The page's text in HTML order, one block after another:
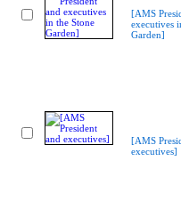
[AMS
executives
Garden]
[AMS
executives]